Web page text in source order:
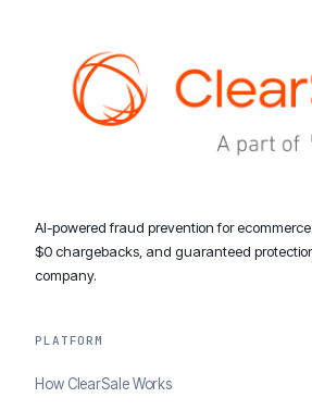
AI-powered fraud prevention for
$0 chargebacks, and guaranteed
company.
PLATFORM
How ClearSale Works